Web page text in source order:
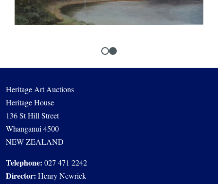
Heritage Art Auctions
Heritage House
136 St Hill Street
Whanganui 4500
NEW ZEALAND
Telephone: 027 471 2242
Director: Henry Newrick